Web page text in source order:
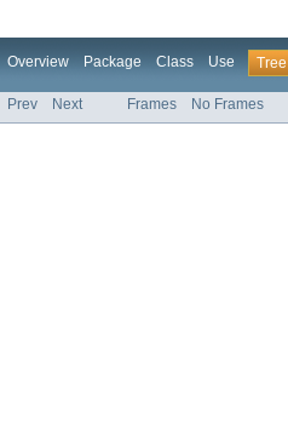
Overview Package Class Use Tree
Prev Next Frames No Frames